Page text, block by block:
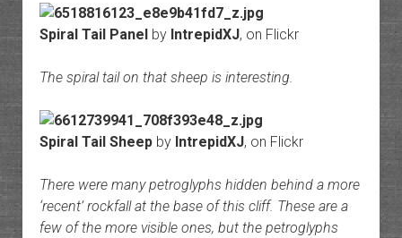
Spiral Tail Panelby IntrepidXJ, on Flickr
The spiral tail on that sheep is interesting.
Spiral Tail Sheepby IntrepidXJ, on Flickr
There were many petroglyphs hidden behind a more
‘recent’ rockfall at the base of this cliff. These are a
few of the more visible ones, but the petroglyphs